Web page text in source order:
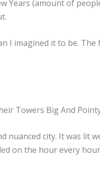
Years (amount of
I imagined it to be.
Towers Big And
nuanced city. It was lit
on the hour every